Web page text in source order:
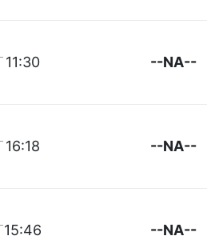
11:30 --NA--
16:18 --NA--
15:46 --NA--